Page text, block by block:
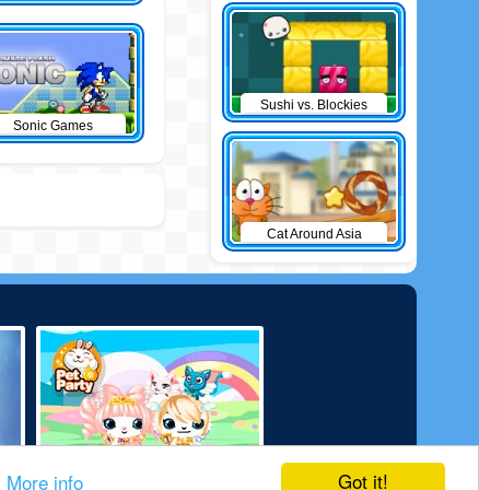
Got it!
More info
Sonic Games
Sushi vs. Blockies
Cat Around Asia